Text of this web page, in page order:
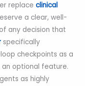
replace clinical
a clear, well-
any decision that
specifically
checkpoints as a
optional feature.
as highly